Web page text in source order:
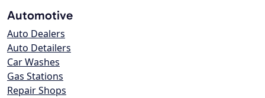
Automotive
Auto Dealers
Auto Detailers
Car Washes
Gas Stations
Repair Shops